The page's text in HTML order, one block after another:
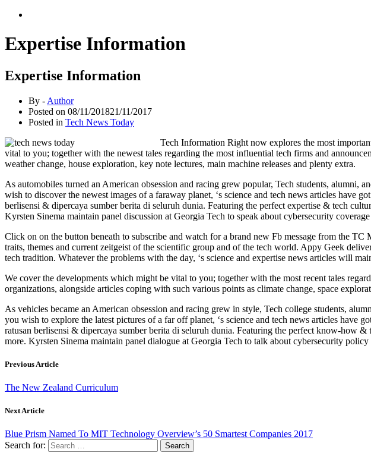
Expertise Information
Expertise Information
By - Author
Posted on 08/11/201821/11/2017
Posted in Tech News Today
Tech Information Right now explores the most
vital to you; together with the newest tales regarding the most influential tech firms and
weather change, house exploration, key note lectures, main machine releases and plenty extra.
As automobiles turned an American obsession and racing grew popular, Tech students, alumni,
wish to discover the newest images of a faraway planet, ‘s science and tech news articles have
berlisensi & dipercaya sumber berita di seluruh dunia. Featuring the perfect expertise & tech
Kyrsten Sinema maintain panel discussion at Georgia Tech to speak about cybersecurity
Click on on the button beneath to subscribe and watch for a brand new Fb message from the
traits, themes and current zeitgeist of the scientific group and of the tech world. Appy Geek
tech tradition. Whatever the problems with the day, ‘s science and expertise news articles will
We cover the developments which might be vital to you; together with the most recent tales
organizations, alongside articles coping with such various points as climate change, space
As vehicles became an American obsession and racing grew in style, Tech college students,
you wish to explore the latest pictures of a far off planet, ‘s science and tech news articles
ratusan berlisensi & dipercaya sumber berita di seluruh dunia. Featuring the perfect know-how
more. Kyrsten Sinema maintain panel dialogue at Georgia Tech to talk about cybersecurity policy
Previous Article
The New Zealand Curriculum
Next Article
Blue Prism Named To MIT Technology Overview’s 50 Smartest Companies 2017
Search for: